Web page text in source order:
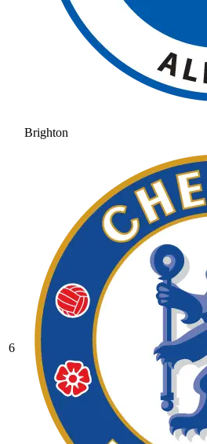
Brighton
6